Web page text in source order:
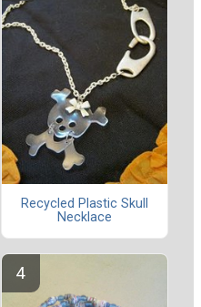
Recycled Plastic Skull
Necklace